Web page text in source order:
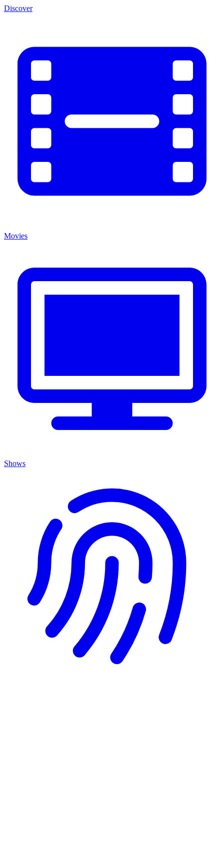
Discover
Movies
Shows